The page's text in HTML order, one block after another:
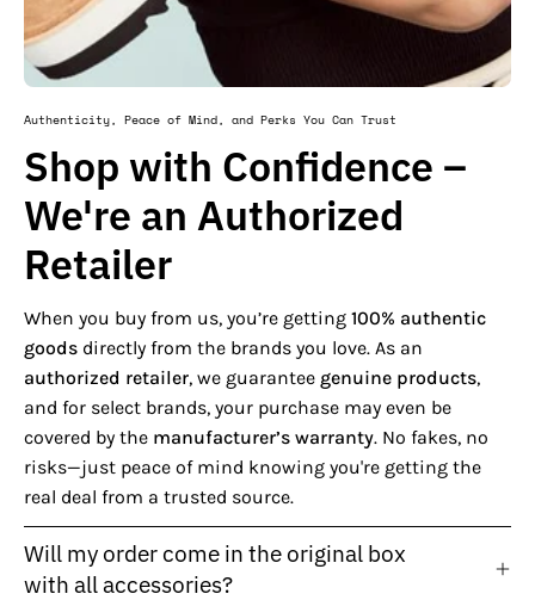
Authenticity, Peace of Mind, and Perks You Can Trust
Shop with Confidence –
We're an Authorized
Retailer
When you buy from us, you’re getting 100% authentic
goods directly from the brands you love. As an
authorized retailer, we guarantee genuine products,
and for select brands, your purchase may even be
covered by the manufacturer’s warranty. No fakes, no
risks—just peace of mind knowing you're getting the
real deal from a trusted source.
Will my order come in the original box
with all accessories?